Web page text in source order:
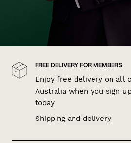
FREE DELIVERY FOR MEMBERS
Enjoy free delivery on all
Australia when you sign
today
Shipping and delivery